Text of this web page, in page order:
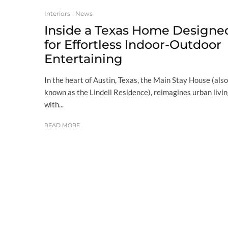
Interiors News
Inside a Texas Home
for Effortless Indoor-Outdoor
Entertaining
In the heart of Austin, Texas, the Main Stay House (also
known as the Lindell Residence), reimagines urban
with...
READ MORE